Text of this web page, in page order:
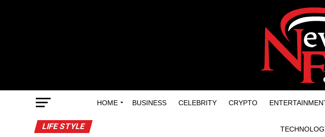
HOME BUSINESS CELEBRITY CRYPTO
LIFE STYLE